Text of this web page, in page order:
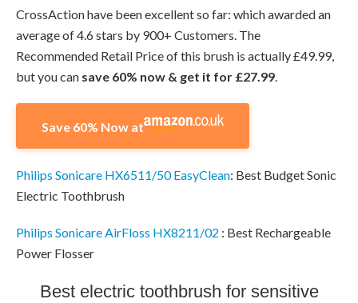
CrossAction have been excellent so far: which awarded an
average of 4.6 stars by 900+ Customers. The
Recommended Retail Price of this brush is actually £49.99,
but you can save 60% now & get it for £27.99.
Save 60% Now at
Philips Sonicare HX6511/50 EasyClean: Best Budget Sonic
Electric Toothbrush
Philips Sonicare AirFloss HX8211/02 : Best Rechargeable
Power Flosser
Best electric toothbrush for sensitive